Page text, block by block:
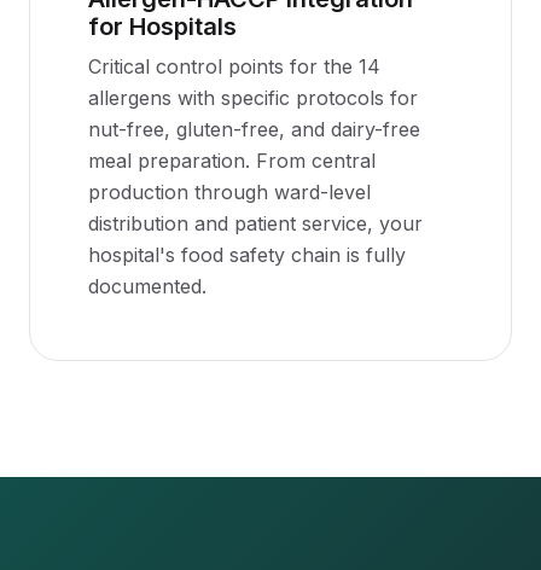
for Hospitals
Critical control points for the 14
allergens with specific protocols for
nut-free, gluten-free, and dairy-free
meal preparation. From central
production through ward-level
distribution and patient service, your
hospital's food safety chain is fully
documented.